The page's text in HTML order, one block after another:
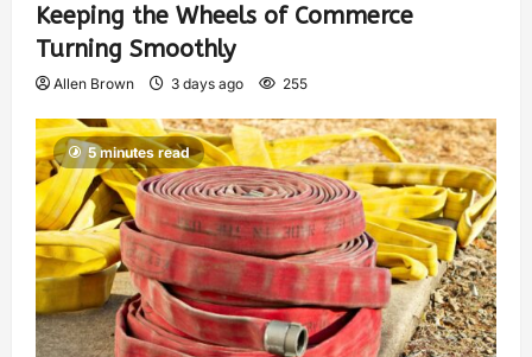
Keeping the Wheels of Commerce
Turning Smoothly
Allen Brown 3 days ago 255
5 minutes read